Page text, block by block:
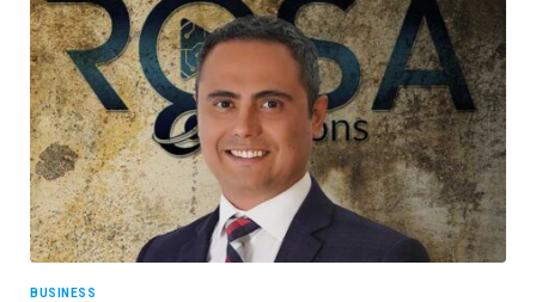
BUSINESS